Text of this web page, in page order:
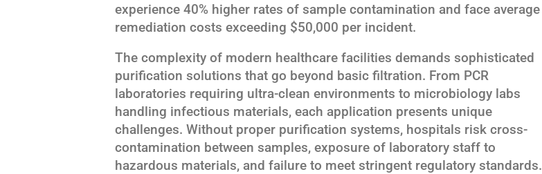
experience 40% higher rates of sample contamination and face average
remediation costs exceeding $50,000 per incident.
The complexity of modern healthcare facilities demands sophisticated
purification solutions that go beyond basic filtration. From PCR
laboratories requiring ultra-clean environments to microbiology labs
handling infectious materials, each application presents unique
challenges. Without proper purification systems, hospitals risk cross-
contamination between samples, exposure of laboratory staff to
hazardous materials, and failure to meet stringent regulatory standards.